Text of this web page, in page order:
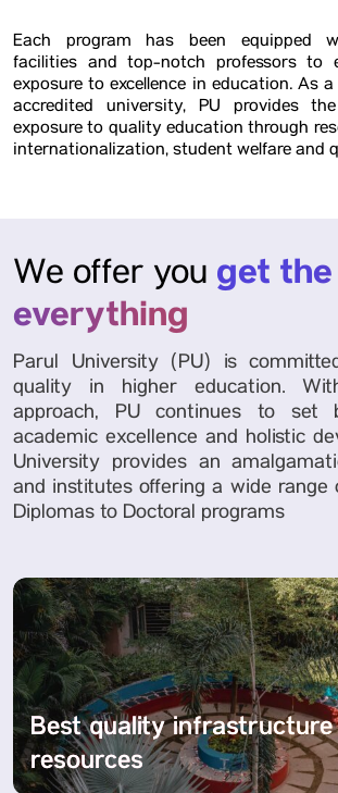
Each program has been equipped
facilities and top-notch professors to
exposure to excellence in education. As
accredited university, PU provides
exposure to quality education through
internationalization, student welfare and
We offer you get
everything
Parul University (PU) is
quality in higher education.
approach, PU continues to set
academic excellence and holistic
University provides an
and institutes offering a wide range
Diplomas to Doctoral programs
Best quality
resources